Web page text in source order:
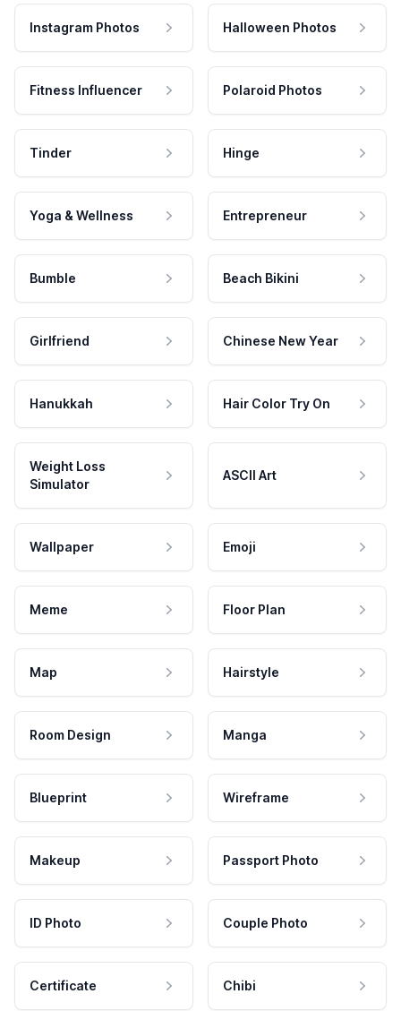
Instagram Photos Halloween Photos
Fitness Influencer Polaroid Photos
Tinder Hinge
Yoga & Wellness Entrepreneur
Bumble Beach Bikini
Girlfriend Chinese New Year
Hanukkah Hair Color Try On
Weight Loss
Simulator
ASCII Art
Wallpaper Emoji
Meme Floor Plan
Map Hairstyle
Room Design Manga
Blueprint Wireframe
Makeup Passport Photo
ID Photo Couple Photo
Certificate Chibi